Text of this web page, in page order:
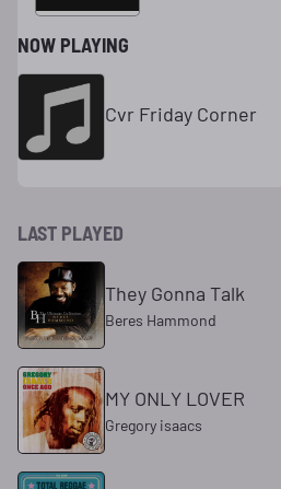
NOW PLAYING
Cvr Friday Corner
LAST PLAYED
They Gonna Talk
Beres Hammond
MY ONLY LOVER
Gregory isaacs